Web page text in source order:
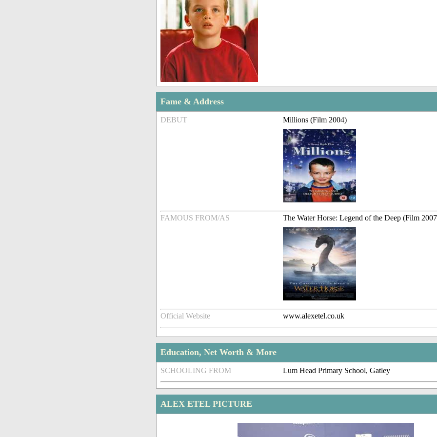
Fame & Address
DEBUT Millions (Film 2004)
FAMOUS FROM/AS The Water Horse: Legend of the Deep (Film
Official Website www.alexetel.co.uk
Education, Net Worth & More
SCHOOLING FROM Lum Head Primary School, Gatley
ALEX ETEL PICTURE